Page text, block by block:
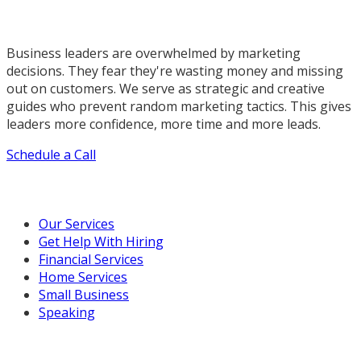
Business leaders are overwhelmed by marketing
decisions. They fear they're wasting money and missing
out on customers. We serve as strategic and creative
guides who prevent random marketing tactics. This gives
leaders more confidence, more time and more leads.
Schedule a Call
Our Services
Get Help With Hiring
Financial Services
Home Services
Small Business
Speaking